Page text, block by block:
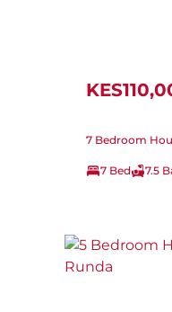
7 Bedroom
7 Bed 7.5